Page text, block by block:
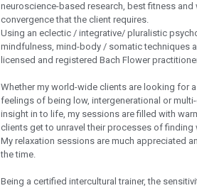
neuroscience-based research, best fitness
convergence that the client requires.
Using an eclectic / integrative/ pluralistic
mindfulness, mind-body / somatic techniques
licensed and registered Bach Flower
Whether my world-wide clients are looking for
feelings of being low, intergenerational or
insight in to life, my sessions are filled with
clients get to unravel their processes of finding
My relaxation sessions are much appreciated
the time.
Being a certified intercultural trainer, the